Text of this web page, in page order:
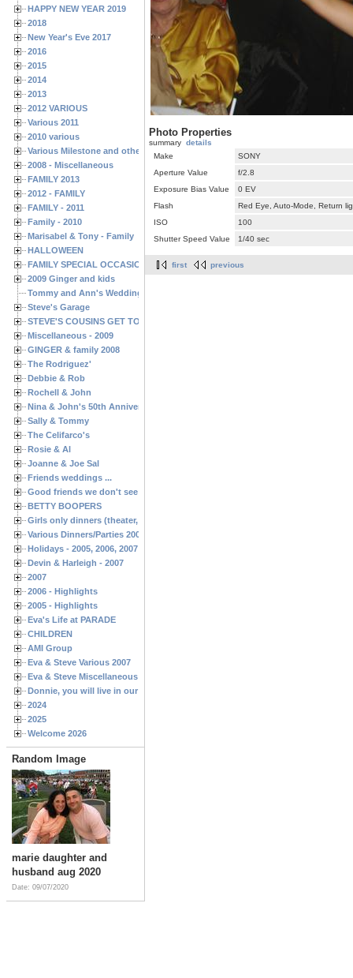
HAPPY NEW YEAR 2019
2018
New Year's Eve 2017
2016
2015
2014
2013
2012 VARIOUS
Various 2011
2010 various
Various Milestone and other Family & Friends Birthdays
2008 - Miscellaneous
FAMILY 2013
2012 - FAMILY
FAMILY - 2011
Family - 2010
Marisabel & Tony - Family
HALLOWEEN
FAMILY SPECIAL OCCASIONS - 2008/2009
2009 Ginger and kids
Tommy and Ann's Wedding Day
Steve's Garage
STEVE'S COUSINS GET TOGETHERS
Miscellaneous - 2009
GINGER & family 2008
The Rodriguez'
Debbie & Rob
Rochell & John
Nina & John's 50th Anniversary
Sally & Tommy
The Celifarco's
Rosie & Al
Joanne & Joe Sal
Friends weddings ...
Good friends we don't see often enough ...
BETTY BOOPERS
Girls only dinners (theater, birthdays, etc.)
Various Dinners/Parties 2005 and 2006
Holidays - 2005, 2006, 2007
Devin & Harleigh - 2007
2007
2006 - Highlights
2005 - Highlights
Eva's Life at PARADE
CHILDREN
AMI Group
Eva & Steve Various 2007
Eva & Steve Miscellaneous 2006
Donnie, you will live in our hearts forever
2024
2025
Welcome 2026
Random Image
marie daughter and
husband aug 2020
Date: 09/07/2020
Photo Properties
summary details
Make
SONY
Aperture Value
f/2.8
Exposure Bias Value
0 EV
Flash
Red Eye, Auto-Mode, Return
ISO
100
Shutter Speed Value
1/40 sec
first previous